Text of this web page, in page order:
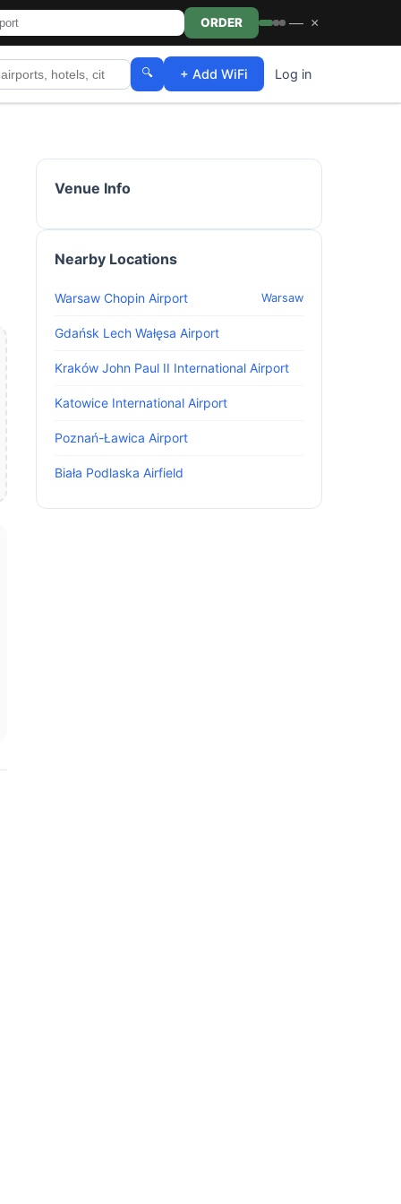
ORDER — ×
🔍 + Add WiFi Log in
Venue Info
Nearby Locations
Warsaw Chopin Airport Warsaw
Gdańsk Lech Wałęsa Airport
Kraków John Paul II International Airport
Katowice International Airport
Poznań-Ławica Airport
Biała Podlaska Airfield